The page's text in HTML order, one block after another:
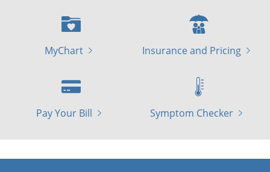
MyChart Insurance and Pricing
Pay Your Bill Symptom Checker